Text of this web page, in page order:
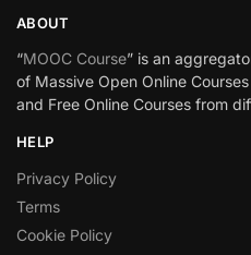
ABOUT
“MOOC Course” is an
of Massive Open Online Courses
and Free Online Courses from
HELP
Privacy Policy
Terms
Cookie Policy